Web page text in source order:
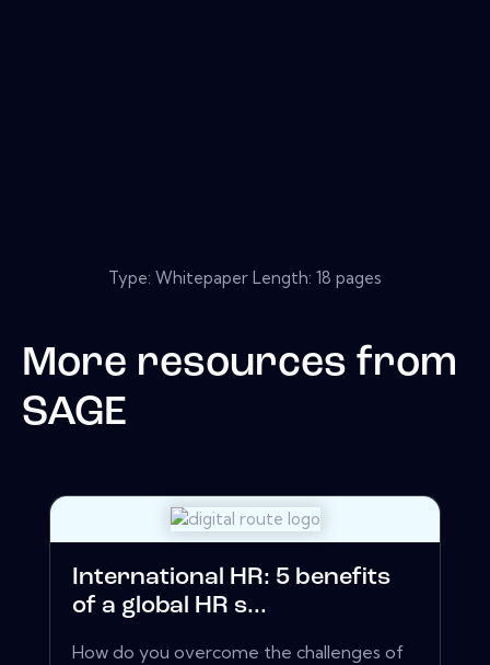
Type: Whitepaper Length: 18 pages
More resources from
SAGE
International HR: 5 benefits
of a global HR s...
How do you overcome the challenges of